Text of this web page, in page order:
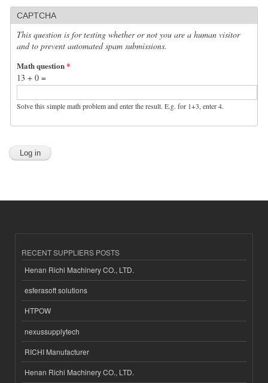
CAPTCHA
This question is for testing whether or not you are a human visitor
and to prevent automated spam submissions.
Math question*
13 + 0 =
Solve this simple math problem and enter the result. E.g. for 1+3, enter 4.
RECENT SUPPLIERS POSTS
Henan Richi Machinery CO., LTD.
esferasoft solutions
HTPOW
nexussupplytech
RICHI Manufacturer
Henan Richi Machinery CO., LTD.